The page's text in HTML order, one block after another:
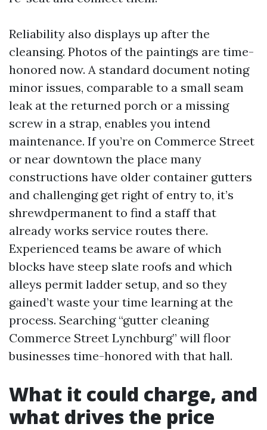
Reliability also displays up after the
cleansing. Photos of the paintings are time-
honored now. A standard document noting
minor issues, comparable to a small seam
leak at the returned porch or a missing
screw in a strap, enables you intend
maintenance. If you’re on Commerce Street
or near downtown the place many
constructions have older container gutters
and challenging get right of entry to, it’s
shrewdpermanent to find a staff that
already works service routes there.
Experienced teams be aware of which
blocks have steep slate roofs and which
alleys permit ladder setup, and so they
gained’t waste your time learning at the
process. Searching “gutter cleaning
Commerce Street Lynchburg” will floor
businesses time-honored with that hall.
What it could charge, and
what drives the price